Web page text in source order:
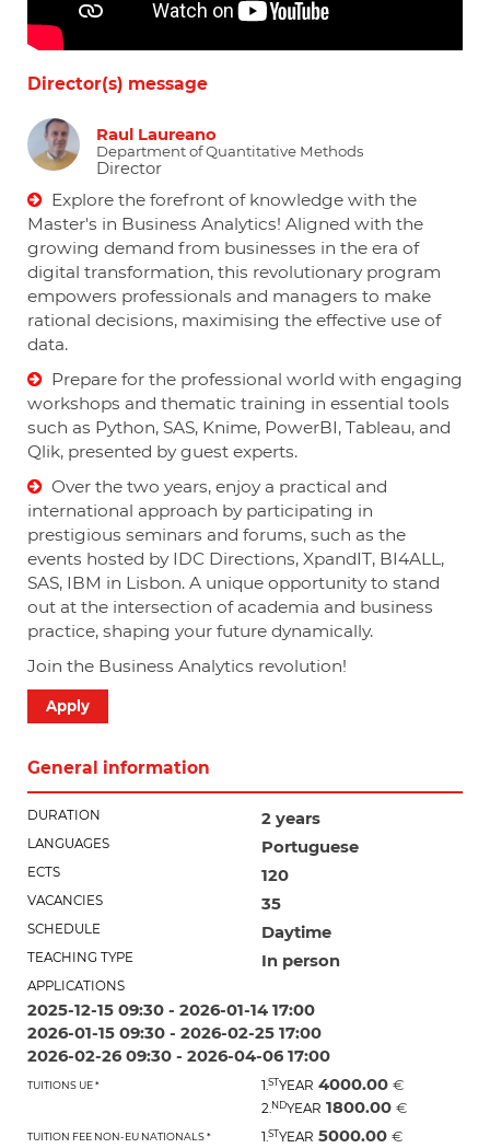
Director(s) message
Raul Laureano
Department of Quantitative Methods
Director
Explore the forefront of knowledge with the
Master's in Business Analytics! Aligned with the
growing demand from businesses in the era of
digital transformation, this revolutionary program
empowers professionals and managers to make
rational decisions, maximising the effective use of
data.
Prepare for the professional world with engaging
workshops and thematic training in essential tools
such as Python, SAS, Knime, PowerBI, Tableau, and
Qlik, presented by guest experts.
Over the two years, enjoy a practical and
international approach by participating in
prestigious seminars and forums, such as the
events hosted by IDC Directions, XpandIT, BI4ALL,
SAS, IBM in Lisbon. A unique opportunity to stand
out at the intersection of academia and business
practice, shaping your future dynamically.
Join the Business Analytics revolution!
Apply
General information
DURATION 2 years
LANGUAGES Portuguese
ECTS 120
VACANCIES 35
SCHEDULE Daytime
TEACHING TYPE In person
APPLICATIONS
2025-12-15 09:30 - 2026-01-14 17:00
2026-01-15 09:30 - 2026-02-25 17:00
2026-02-26 09:30 - 2026-04-06 17:00
TUITIONS UE * 1.STYEAR 4000.00 €
2.NDYEAR 1800.00 €
TUITION FEE NON-EU NATIONALS * 1.STYEAR 5000.00 €